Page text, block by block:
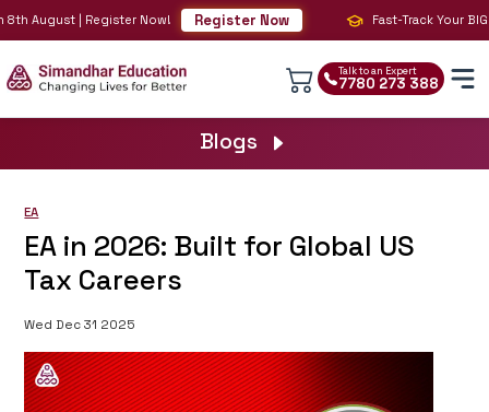
August | Register Now! Register Now Fast-Track Your BIG
Talk to an Expert
7780 273 388
Blogs
EA
EA in 2026: Built for Global US
Tax Careers
Wed Dec 31 2025